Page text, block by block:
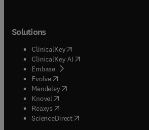
Solutions
ClinicalKey(opens in new tab/window
ClinicalKey AI opens in new tab/window
Embase( opens in new tab/window
Evolve(opens in new tab/window
Mendeley( opens in new tab/window
Knovel (opens in new tab/window
Reaxys (opens in new tab/window
ScienceDirect(opens in new tab/window